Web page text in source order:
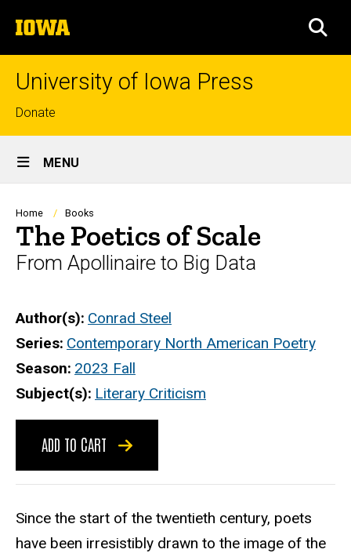
to
content
The
University
of
University of Iowa Press
Top
links
Donate
Site
Main
Navigation
MENU
Breadcrumb
Home Books
The Poetics of Scale
From Apollinaire to Big Data
Author(s) Conrad Steel
Series Contemporary North American Poetry
Season 2023 Fall
Subject(s) Literary Criticism
ADD TO CART
Since the start of the twentieth century, poets
have been irresistibly drawn to the image of the